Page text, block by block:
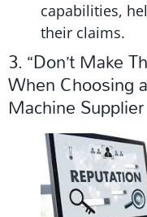
capabilities,
their claims.
3. “Don’t Make
When Choosing
Machine